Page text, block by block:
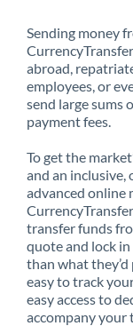
Sending money
abroad,
employees, or
send large sums
payment fees.
To get the
and an inclusive,
advanced online
transfer funds
quote and lock
than what
easy to track
easy access to
accompany your